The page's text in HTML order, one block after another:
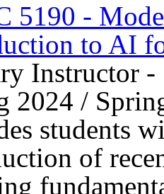
5190 -
to AI
Instructor
2024 /
students
of